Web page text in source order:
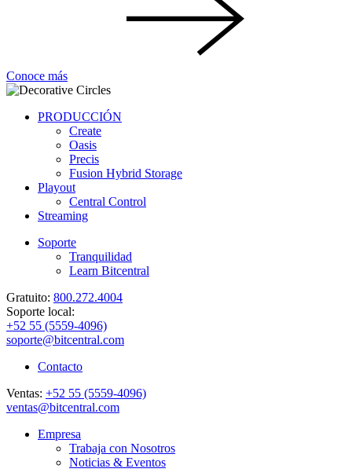
Conoce más
PRODUCCIÓN
Create
Oasis
Precis
Fusion Hybrid Storage
Playout
Central Control
Streaming
Soporte
Tranquilidad
Learn Bitcentral
Gratuito: 800.272.4004
Soporte local:
+52 55 (5559-4096)
soporte@bitcentral.com
Contacto
Ventas: +52 55 (5559-4096)
ventas@bitcentral.com
Empresa
Trabaja con Nosotros
Noticias & Eventos